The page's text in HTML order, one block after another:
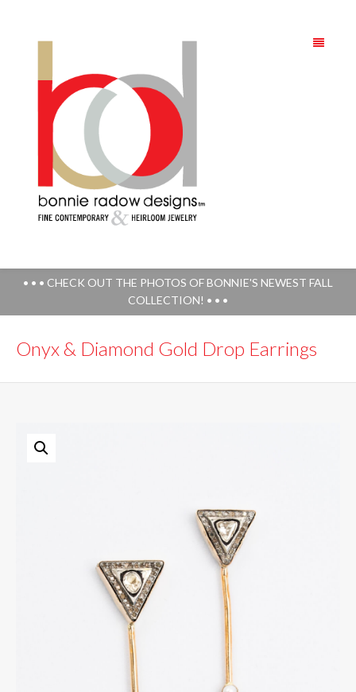
• • • CHECK OUT THE PHOTOS OF BONNIE'S NEWEST FALL
COLLECTION! • • •
Onyx & Diamond Gold Drop Earrings